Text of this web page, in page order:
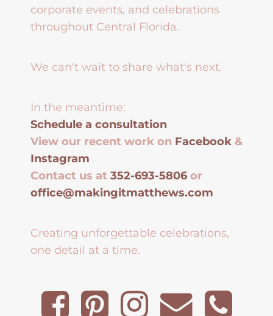
corporate events, and celebrations
throughout Central Florida.
We can't wait to share what's next.
In the meantime:
Schedule a consultation
View our recent work on Facebook &
Instagram
Contact us at 352-693-5806 or
office@makingitmatthews.com
Creating unforgettable celebrations,
one detail at a time.